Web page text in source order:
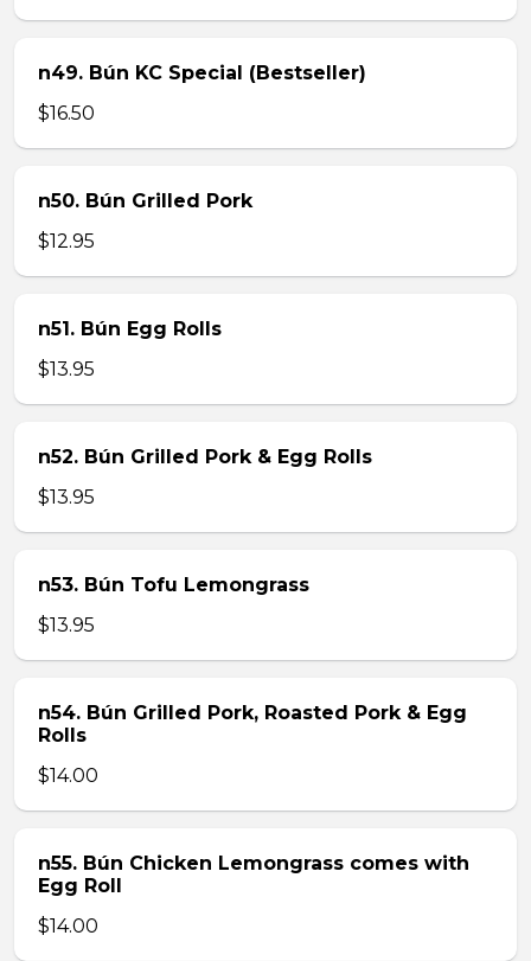
n49. Bún KC Special (Bestseller)
$16.50
n50. Bún Grilled Pork
$12.95
n51. Bún Egg Rolls
$13.95
n52. Bún Grilled Pork & Egg Rolls
$13.95
n53. Bún Tofu Lemongrass
$13.95
n54. Bún Grilled Pork, Roasted Pork & Egg
Rolls
$14.00
n55. Bún Chicken Lemongrass comes with
Egg Roll
$14.00